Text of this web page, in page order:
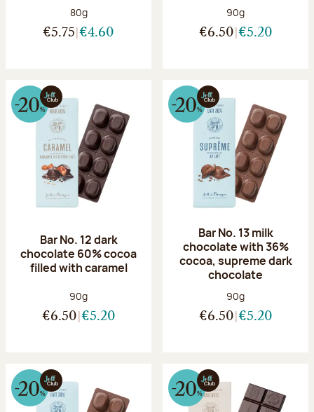
Net weight:
80g
€5.75 €4.60
Net weight:
90g
€6.50 €5.20
Bar No. 12 dark
chocolate 60% cocoa
filled with caramel
Net weight:
90g
€6.50 €5.20
Bar No. 13 milk
chocolate with 36%
cocoa, supreme dark
chocolate
Net weight:
90g
€6.50 €5.20